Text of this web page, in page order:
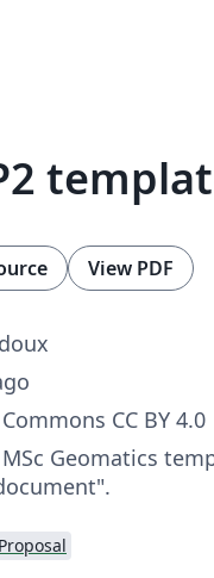
View PDF
CC BY 4.0
Geomatics